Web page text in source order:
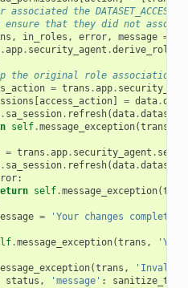
associated the
ensure that they did not
, in_roles , error, message =
.app. security_agent .
the original role associations
= trans .app.
access_action] = data.
. sa_session. refresh(data.dataset
self.message_exception(trans
= trans .app. security_agent .
. sa_session. refresh(data.dataset
:
self.message_exception(
=
'Your changes
.message_exception(trans ,
'You
(trans ,
'Invalid
status , 'message' : sanitize_text